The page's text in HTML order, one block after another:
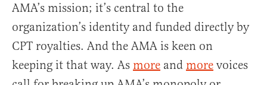
AMA’s mission; it’s central to the
organization’s identity and funded directly by
CPT royalties. And the AMA is keen on
keeping it that way. As more and more voices